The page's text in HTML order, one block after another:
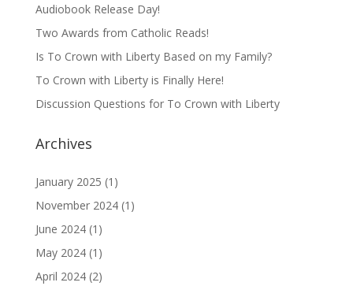
Audiobook Release Day!
Two Awards from Catholic Reads!
Is To Crown with Liberty Based on my Family?
To Crown with Liberty is Finally Here!
Discussion Questions for To Crown with Liberty
Archives
January 2025 (1)
November 2024(1)
June 2024(1)
May 2024(1)
April 2024(2)